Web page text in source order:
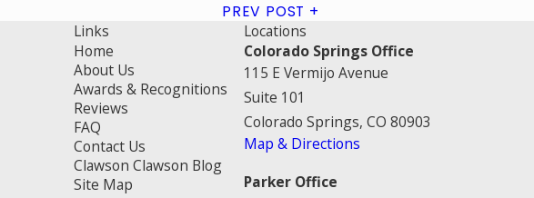
PREV POST
Links
Home
About Us
Awards & Recognitions
Reviews
FAQ
Contact Us
Clawson Clawson Blog
Site Map
Locations
Colorado Springs Office
115 E Vermijo Avenue
Suite 101
Colorado Springs, CO 80903
Map & Directions
Parker Office